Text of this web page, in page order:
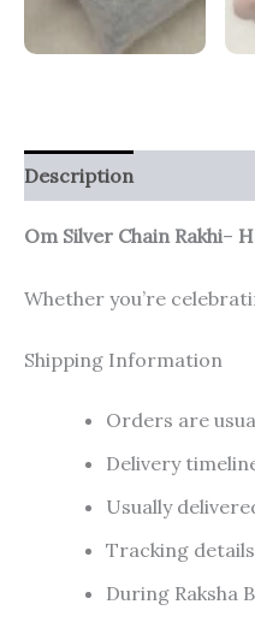
Description
Om Silver Chain Rakhi–
Whether you’re
Shipping Information
Orders are
Delivery
Usually
Tracking
During Raksha